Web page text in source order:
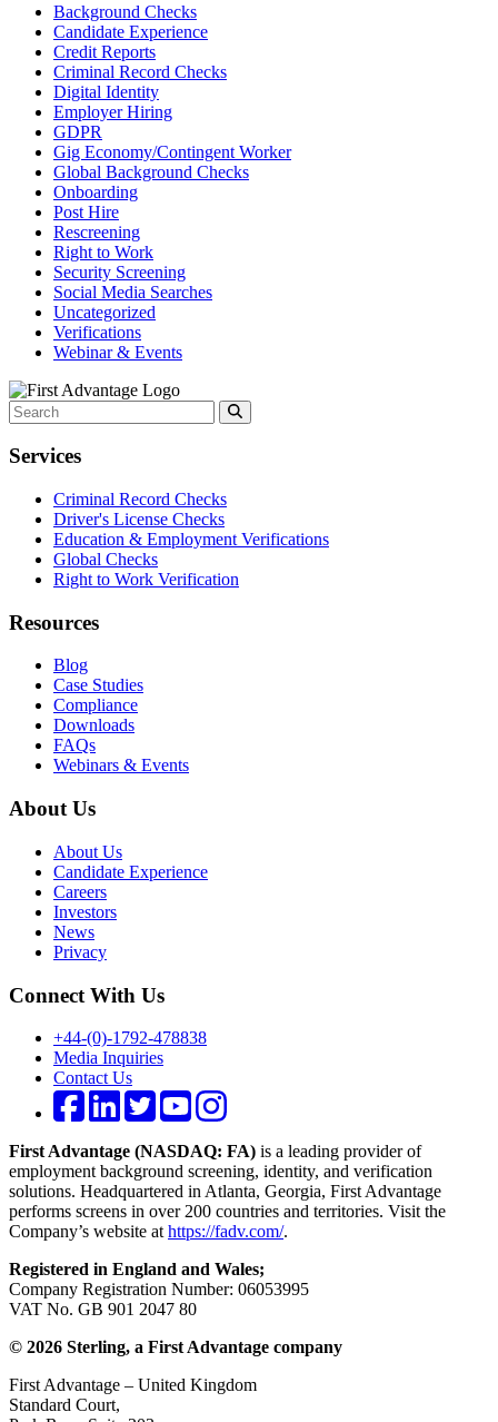
Background Checks
Candidate Experience
Credit Reports
Criminal Record Checks
Digital Identity
Employer Hiring
GDPR
Gig Economy/Contingent Worker
Global Background Checks
Onboarding
Post Hire
Rescreening
Right to Work
Security Screening
Social Media Searches
Uncategorized
Verifications
Webinar & Events
Services
Criminal Record Checks
Driver's License Checks
Education & Employment Verifications
Global Checks
Right to Work Verification
Resources
Blog
Case Studies
Compliance
Downloads
FAQs
Webinars & Events
About Us
About Us
Candidate Experience
Careers
Investors
News
Privacy
Connect With Us
+44-(0)-1792-478838
Media Inquiries
Contact Us
First Advantage (NASDAQ: FA) is a leading provider of
employment background screening, identity, and verification
solutions. Headquartered in Atlanta, Georgia, First Advantage
performs screens in over 200 countries and territories. Visit the
Company’s website at https://fadv.com/.
Registered in England and Wales;
Company Registration Number: 06053995
VAT No. GB 901 2047 80
© 2026 Sterling, a First Advantage company
First Advantage – United Kingdom
Standard Court,